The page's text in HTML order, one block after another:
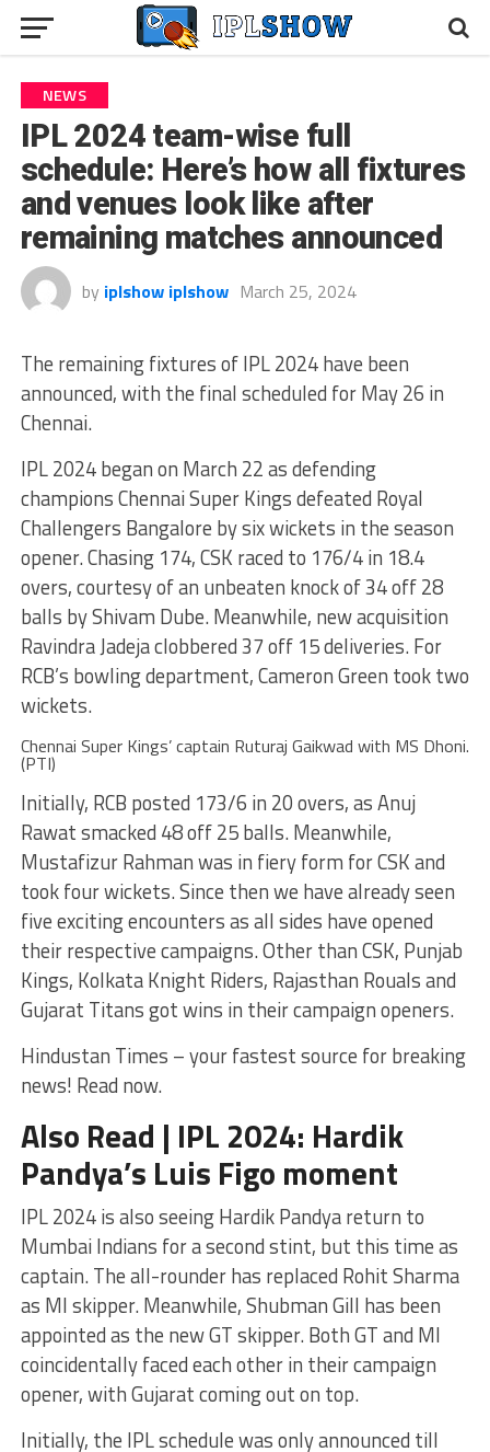
NEWS
IPL 2024 team-wise full
schedule: Here’s how all fixtures
and venues look like after
remaining matches announced
by iplshow iplshow March 25, 2024
The remaining fixtures of IPL 2024 have been
announced, with the final scheduled for May 26 in
Chennai.
IPL 2024 began on March 22 as defending
champions Chennai Super Kings defeated Royal
Challengers Bangalore by six wickets in the season
opener. Chasing 174, CSK raced to 176/4 in 18.4
overs, courtesy of an unbeaten knock of 34 off 28
balls by Shivam Dube. Meanwhile, new acquisition
Ravindra Jadeja clobbered 37 off 15 deliveries. For
RCB’s bowling department, Cameron Green took two
wickets.
Chennai Super Kings’ captain Ruturaj Gaikwad with MS Dhoni.
(PTI)
Initially, RCB posted 173/6 in 20 overs, as Anuj
Rawat smacked 48 off 25 balls. Meanwhile,
Mustafizur Rahman was in fiery form for CSK and
took four wickets. Since then we have already seen
five exciting encounters as all sides have opened
their respective campaigns. Other than CSK, Punjab
Kings, Kolkata Knight Riders, Rajasthan Rouals and
Gujarat Titans got wins in their campaign openers.
Hindustan Times – your fastest source for breaking
news! Read now.
Also Read | IPL 2024: Hardik
Pandya’s Luis Figo moment
IPL 2024 is also seeing Hardik Pandya return to
Mumbai Indians for a second stint, but this time as
captain. The all-rounder has replaced Rohit Sharma
as MI skipper. Meanwhile, Shubman Gill has been
appointed as the new GT skipper. Both GT and MI
coincidentally faced each other in their campaign
opener, with Gujarat coming out on top.
Initially, the IPL schedule was only announced till